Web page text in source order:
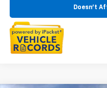
Doesn't